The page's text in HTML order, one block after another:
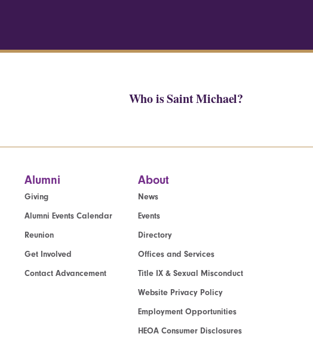
Who is Saint Michael?
Alumni
Giving
Alumni Events Calendar
Reunion
Get Involved
Contact Advancement
About
News
Events
Directory
Offices and Services
Title IX & Sexual Misconduct
Website Privacy Policy
Employment Opportunities
HEOA Consumer Disclosures